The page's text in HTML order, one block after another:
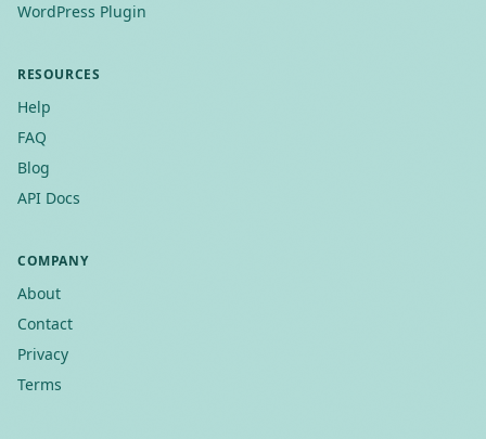
WordPress Plugin
RESOURCES
Help
FAQ
Blog
API Docs
COMPANY
About
Contact
Privacy
Terms